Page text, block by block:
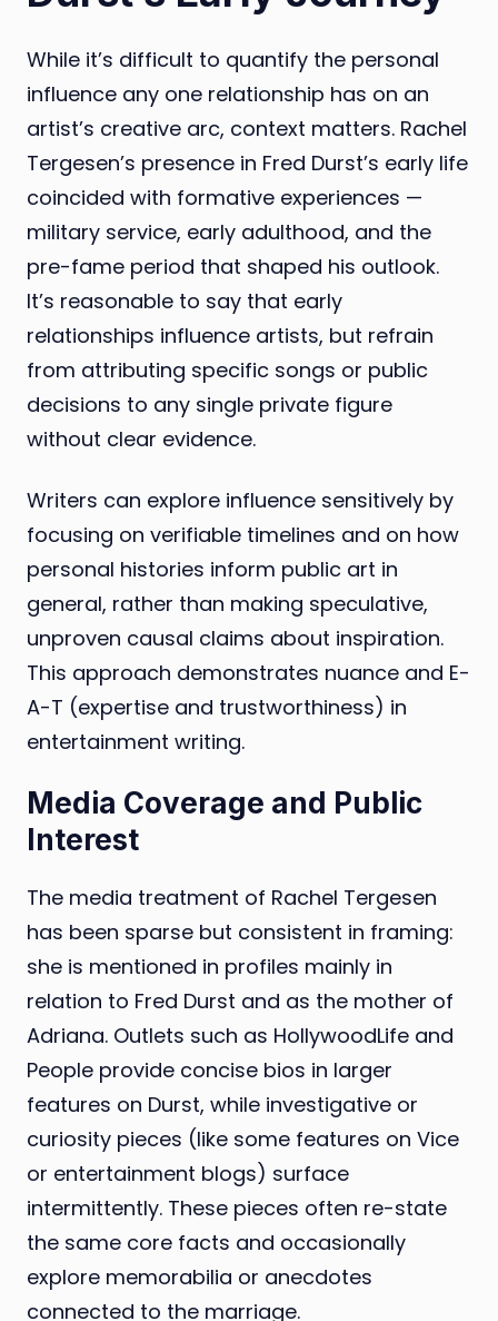
While it’s difficult to quantify the personal
influence any one relationship has on an
artist’s creative arc, context matters. Rachel
Tergesen’s presence in Fred Durst’s early life
coincided with formative experiences —
military service, early adulthood, and the
pre-fame period that shaped his outlook.
It’s reasonable to say that early
relationships influence artists, but refrain
from attributing specific songs or public
decisions to any single private figure
without clear evidence.
Writers can explore influence sensitively by
focusing on verifiable timelines and on how
personal histories inform public art in
general, rather than making speculative,
unproven causal claims about inspiration.
This approach demonstrates nuance and E-
A-T (expertise and trustworthiness) in
entertainment writing.
Media Coverage and Public
Interest
The media treatment of Rachel Tergesen
has been sparse but consistent in framing:
she is mentioned in profiles mainly in
relation to Fred Durst and as the mother of
Adriana. Outlets such as HollywoodLife and
People provide concise bios in larger
features on Durst, while investigative or
curiosity pieces (like some features on Vice
or entertainment blogs) surface
intermittently. These pieces often re-state
the same core facts and occasionally
explore memorabilia or anecdotes
connected to the marriage.